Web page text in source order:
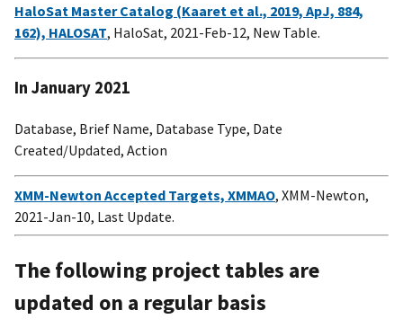
HaloSat Master Catalog (Kaaret et al., 2019, ApJ, 884,
162), HALOSAT, HaloSat, 2021-Feb-12, New Table.
In January 2021
Database, Brief Name, Database Type, Date
Created/Updated, Action
XMM-Newton Accepted Targets, XMMAO, XMM-Newton,
2021-Jan-10, Last Update.
The following project tables are
updated on a regular basis